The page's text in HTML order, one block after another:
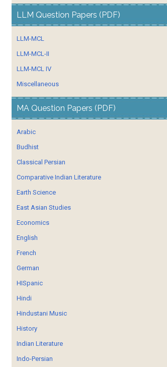
LLM Question Papers (PDF)
LLM-MCL
LLM-MCL-II
LLM-MCL IV
Miscellaneous
MA Question Papers (PDF)
Arabic
Budhist
Classical Persian
Comparative Indian Literature
Earth Science
East Asian Studies
Economics
English
French
German
HISpanic
Hindi
Hindustani Music
History
Indian Literature
Indo-Persian